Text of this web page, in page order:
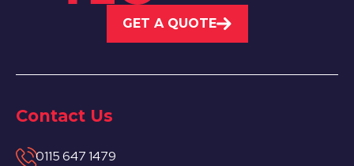
GET A QUOTE
Contact Us
0115 647 1479